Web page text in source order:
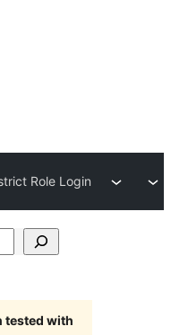
Role Login
tested with